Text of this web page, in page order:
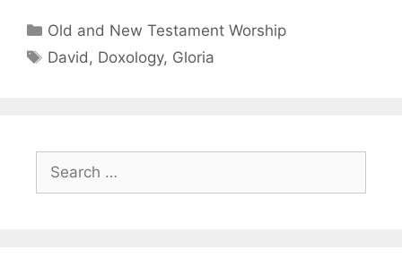
Old and New Testament Worship
David , Doxology, Gloria